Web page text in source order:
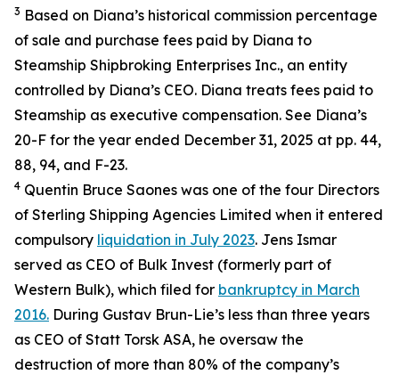
3 Based on Diana’s historical commission percentage
of sale and purchase fees paid by Diana to
Steamship Shipbroking Enterprises Inc., an entity
controlled by Diana’s CEO. Diana treats fees paid to
Steamship as executive compensation. See Diana’s
20-F for the year ended December 31, 2025 at pp. 44,
88, 94, and F-23.
4 Quentin Bruce Saones was one of the four Directors
of Sterling Shipping Agencies Limited when it entered
compulsory liquidation in July 2023. Jens Ismar
served as CEO of Bulk Invest (formerly part of
Western Bulk), which filed for bankruptcy in March
2016. During Gustav Brun-Lie’s less than three years
as CEO of Statt Torsk ASA, he oversaw the
destruction of more than 80% of the company’s